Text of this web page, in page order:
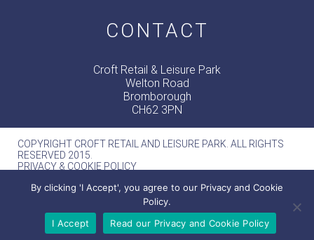
CONTACT
Croft Retail & Leisure Park
Welton Road
Bromborough
CH62 3PN
COPYRIGHT CROFT RETAIL AND LEISURE PARK. ALL RIGHTS
RESERVED 2015.
PRIVACY & COOKIE POLICY
MERCURY -WEB DESIGN MANCHESTER
By clicking 'I Accept', you agree to our Privacy and Cookie
Policy.
I Accept
Read our Privacy and Cookie Policy